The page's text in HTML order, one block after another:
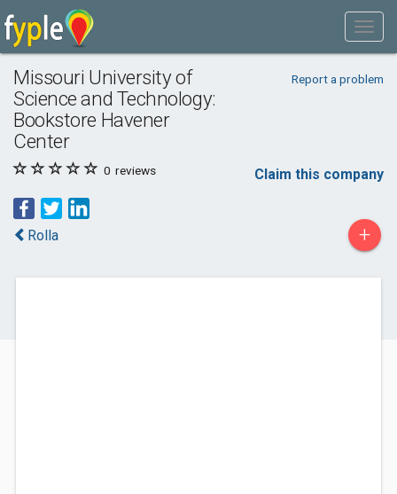
Missouri University of
Science and Technology:
Bookstore Havener
Center
Report a problem
0 reviews Claim this company
Rolla +